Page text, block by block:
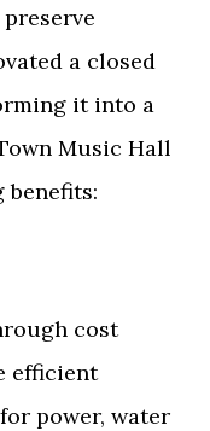
a closed
it into a
Music Hall
cost
efficient
power, water